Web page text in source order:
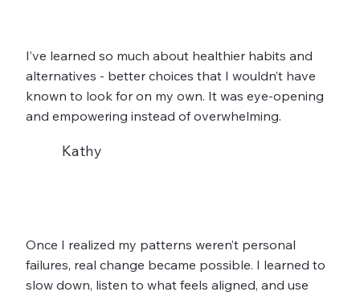
I’ve learned so much about healthier habits and
alternatives - better choices that I wouldn’t have
known to look for on my own. It was eye-opening
and empowering instead of overwhelming.
Kathy
Once I realized my patterns weren’t personal
failures, real change became possible. I learned to
slow down, listen to what feels aligned, and use